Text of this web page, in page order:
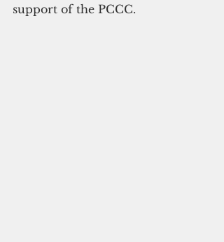
support of the PCCC.